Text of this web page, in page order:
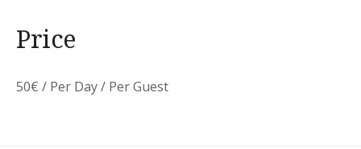
Price
50€ / Per Day / Per Guest